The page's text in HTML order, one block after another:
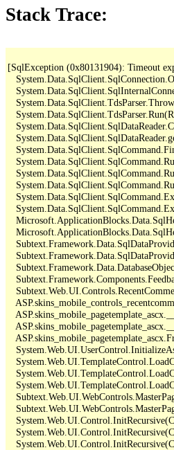
Stack Trace:
[SqlException (0x80131904): Timeout